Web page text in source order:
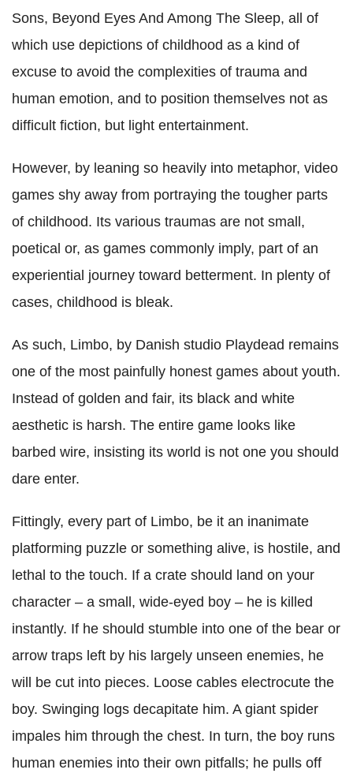
Sons, Beyond Eyes And Among The Sleep, all of
which use depictions of childhood as a kind of
excuse to avoid the complexities of trauma and
human emotion, and to position themselves not as
difficult fiction, but light entertainment.
However, by leaning so heavily into metaphor, video
games shy away from portraying the tougher parts
of childhood. Its various traumas are not small,
poetical or, as games commonly imply, part of an
experiential journey toward betterment. In plenty of
cases, childhood is bleak.
As such, Limbo, by Danish studio Playdead remains
one of the most painfully honest games about youth.
Instead of golden and fair, its black and white
aesthetic is harsh. The entire game looks like
barbed wire, insisting its world is not one you should
dare enter.
Fittingly, every part of Limbo, be it an inanimate
platforming puzzle or something alive, is hostile, and
lethal to the touch. If a crate should land on your
character – a small, wide-eyed boy – he is killed
instantly. If he should stumble into one of the bear or
arrow traps left by his largely unseen enemies, he
will be cut into pieces. Loose cables electrocute the
boy. Swinging logs decapitate him. A giant spider
impales him through the chest. In turn, the boy runs
human enemies into their own pitfalls; he pulls off